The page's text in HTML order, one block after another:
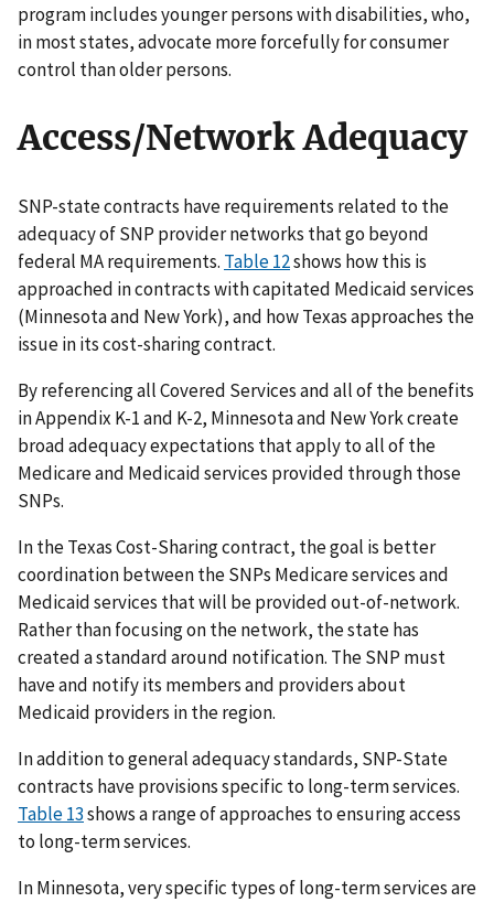
program includes younger persons with disabilities, who,
in most states, advocate more forcefully for consumer
control than older persons.
Access/Network Adequacy
SNP-state contracts have requirements related to the
adequacy of SNP provider networks that go beyond
federal MA requirements. Table 12shows how this is
approached in contracts with capitated Medicaid services
(Minnesota and New York), and how Texas approaches the
issue in its cost-sharing contract.
By referencing all Covered Services and all of the benefits
in Appendix K-1 and K-2, Minnesota and New York create
broad adequacy expectations that apply to all of the
Medicare and Medicaid services provided through those
SNPs.
In the Texas Cost-Sharing contract, the goal is better
coordination between the SNPs Medicare services and
Medicaid services that will be provided out-of-network.
Rather than focusing on the network, the state has
created a standard around notification. The SNP must
have and notify its members and providers about
Medicaid providers in the region.
In addition to general adequacy standards, SNP-State
contracts have provisions specific to long-term services.
Table 13shows a range of approaches to ensuring access
to long-term services.
In Minnesota, very specific types of long-term services are